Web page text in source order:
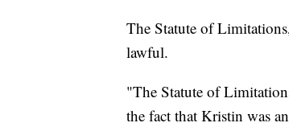
The Statute of
lawful.
"The Statute of
the fact that Kristin was